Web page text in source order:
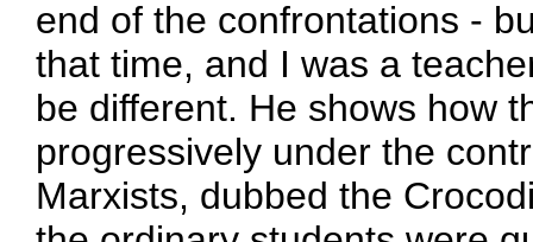
end of the confrontations -
that time, and I was a
be different. He shows how
progressively under the
Marxists, dubbed the